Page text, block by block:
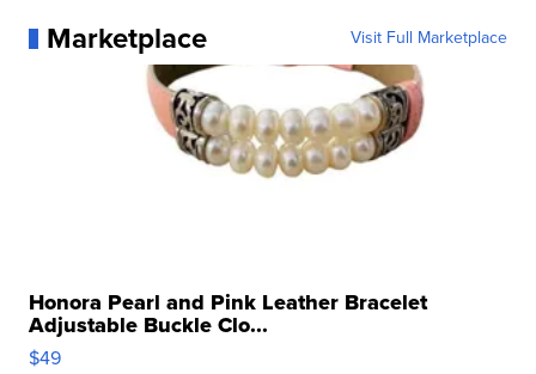
Marketplace Visit Full Marketplace
Honora Pearl and Pink Leather Bracelet
Adjustable Buckle Clo...
$49